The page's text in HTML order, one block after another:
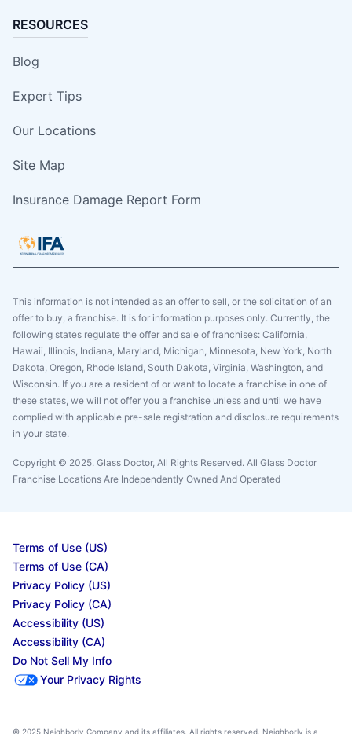
RESOURCES
Blog
Expert Tips
Our Locations
Site Map
Insurance Damage Report Form
This information is not intended as an offer to sell, or the solicitation of an
offer to buy, a franchise. It is for information purposes only. Currently, the
following states regulate the offer and sale of franchises: California,
Hawaii, Illinois, Indiana, Maryland, Michigan, Minnesota, New York, North
Dakota, Oregon, Rhode Island, South Dakota, Virginia, Washington, and
Wisconsin. If you are a resident of or want to locate a franchise in one of
these states, we will not offer you a franchise unless and until we have
complied with applicable pre-sale registration and disclosure requirements
in your state.
Copyright © 2025. Glass Doctor, All Rights Reserved. All Glass Doctor
Franchise Locations Are Independently Owned And Operated
Terms of Use (US)
Terms of Use (CA)
Privacy Policy (US)
Privacy Policy (CA)
Accessibility (US)
Accessibility (CA)
Do Not Sell My Info
Your Privacy Rights
© 2025 Neighborly Company and its affiliates. All rights reserved. Neighborly is a